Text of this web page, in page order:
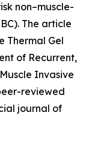
non–muscle-
The article
Thermal Gel
of Recurrent,
Invasive
reviewed
journal of